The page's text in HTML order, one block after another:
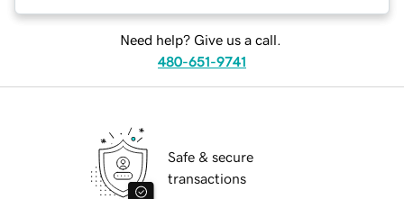
Need help? Give us a call.
480-651-9741
Safe & secure
transactions